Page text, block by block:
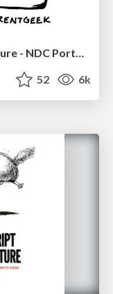
JavaScript: Past, Present, and Future - NDC Porto 2020
52 6k